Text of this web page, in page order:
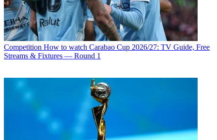
Competition How to watch Carabao Cup 2026/27: TV Guide, Free
Streams & Fixtures — Round 1